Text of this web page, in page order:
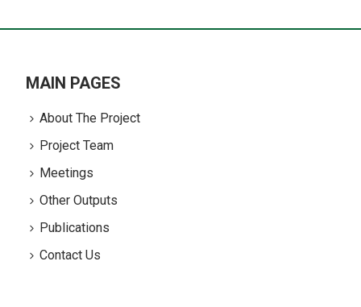
MAIN PAGES
About The Project
Project Team
Meetings
Other Outputs
Publications
Contact Us